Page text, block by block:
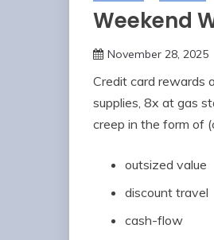
Weekend
November 28, 2025
Credit card rewards
supplies, 8x at gas
creep in the form of
outsized value
discount travel
cash-flow